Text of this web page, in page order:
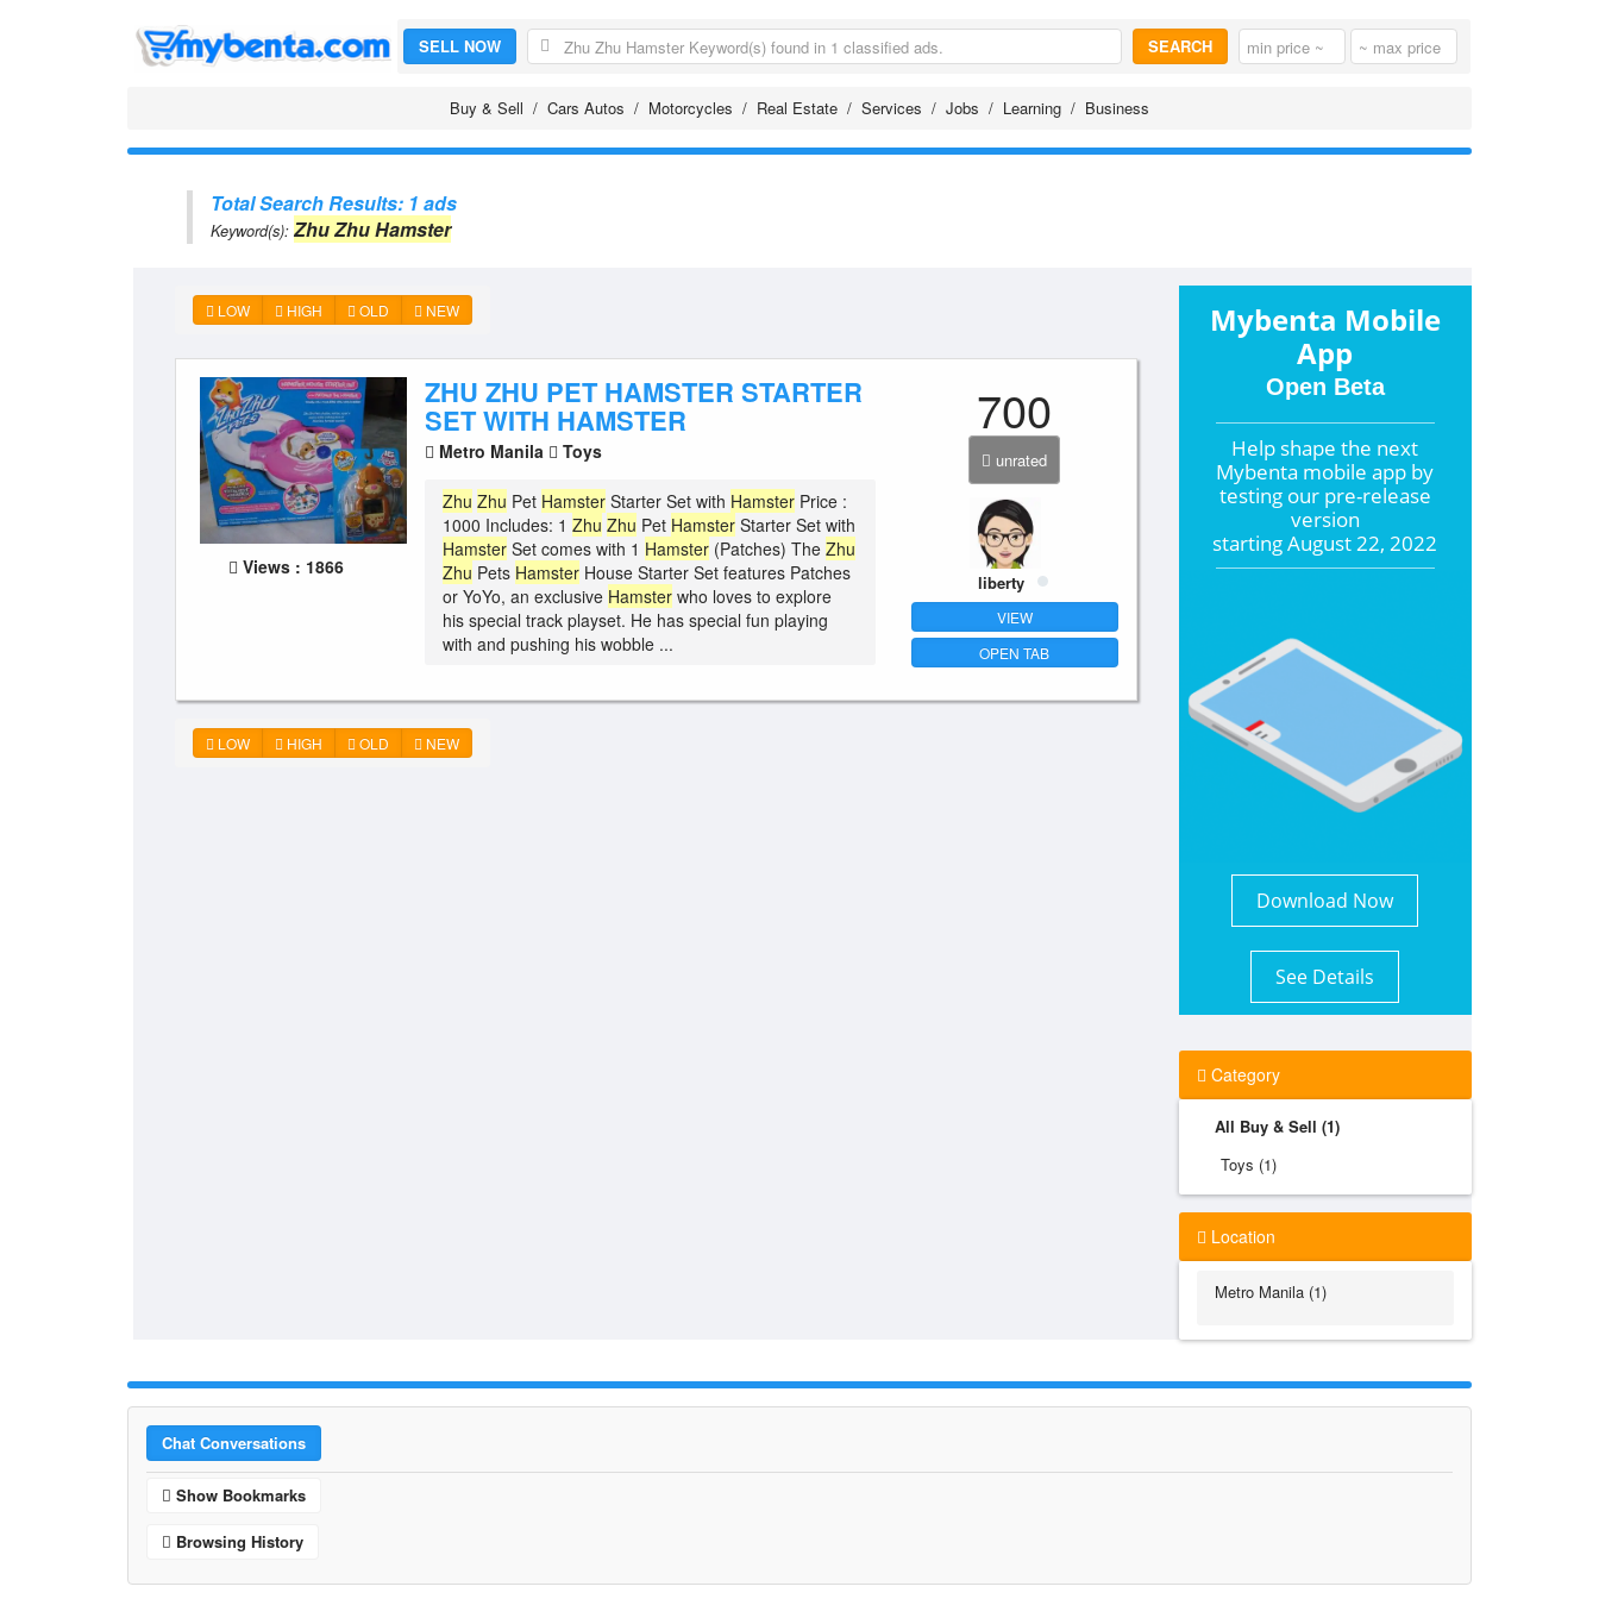
SELL NOW SEARCH
Buy & Sell Cars Autos Motorcycles Real Estate Services Jobs Learning Business
Total Search Results: 1 ads
Keyword(s): Zhu Zhu Hamster
LOW HIGH OLD NEW
Views : 1866
ZHU ZHU PET HAMSTER STARTER
SET WITH HAMSTER
Metro Manila Toys
Zhu Zhu Pet Hamster Starter Set with Hamster Price :
1000 Includes: 1Zhu Zhu Pet Hamster Starter Set with
Hamster Set comes with 1 Hamster (Patches) TheZhu
Zhu Pets Hamster House Starter Set features Patches
or YoYo, an exclusive Hamster who loves to explore
his special track playset. He has special fun playing
with and pushing his wobble ...
700
unrated
liberty
VIEW
OPEN TAB
LOW HIGH OLD NEW
Mybenta Mobile
App
Open Beta
Help shape the next
Mybenta mobile app by
testing our pre-release
version
startingAugust 22, 2022
Download Now
See Details
Category
All Buy & Sell (1)
Toys (1)
Location
Metro Manila (1)
Chat Conversations
Show Bookmarks
Browsing History